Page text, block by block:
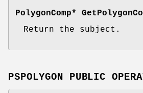
PolygonComp*
Return the subject.
PSPOLYGON PUBLIC